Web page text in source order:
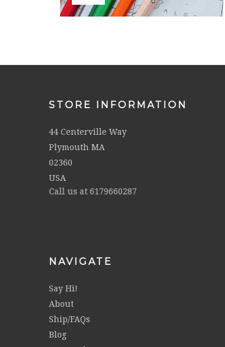
STORE INFORMATION
44 Centerville Way
Plymouth MA
02360
USA
Call us at 6179660287
NAVIGATE
Say Hi!
About
Ship/FAQs
Blog